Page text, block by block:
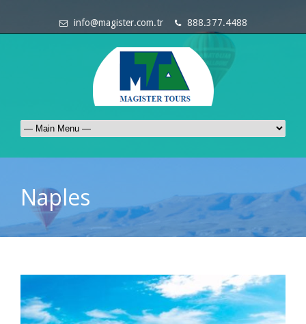
info@magister.com.tr 888.377.4488
Naples